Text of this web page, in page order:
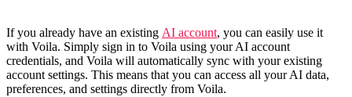
If you already have an existing AI account, you can easily use it
with Voila. Simply sign in to Voila using your AI account
credentials, and Voila will automatically sync with your existing
account settings. This means that you can access all your AI data,
preferences, and settings directly from Voila.